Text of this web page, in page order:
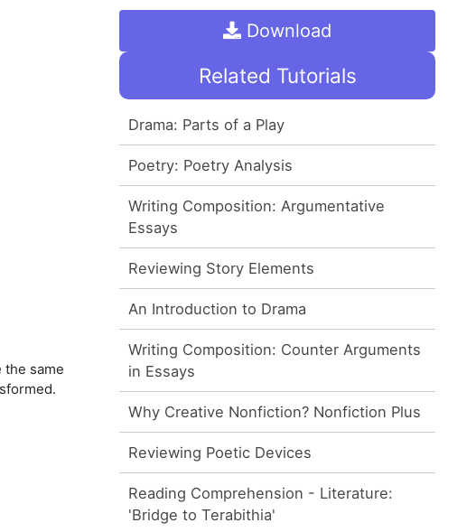
same
Download
Related Tutorials
Drama: Parts of a Play
Poetry: Poetry Analysis
Writing Composition: Argumentative
Essays
Reviewing Story Elements
An Introduction to Drama
Writing Composition: Counter Arguments
in Essays
Why Creative Nonfiction? Nonfiction Plus
Reviewing Poetic Devices
Reading Comprehension - Literature:
'Bridge to Terabithia'